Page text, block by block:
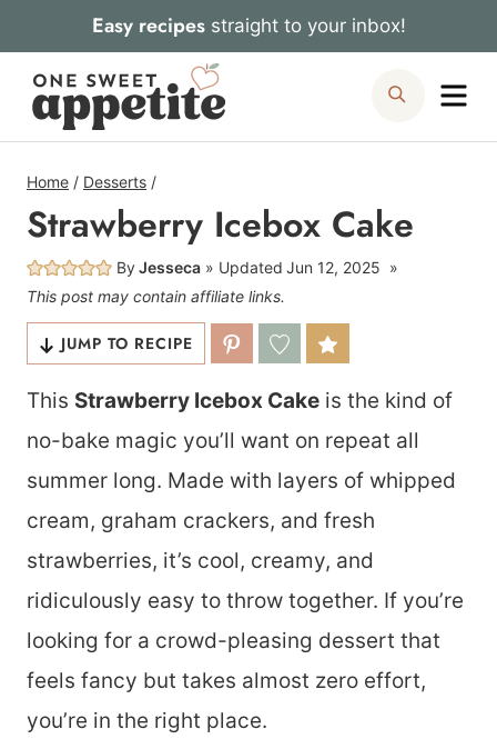
to
content
Easy recipesstraight to your inbox!
Search
Home / Desserts /
Strawberry Icebox Cake
ByJesseca Updated Jun 12, 2025
This post may contain affiliate links.
JUMP TO RECIPE
This Strawberry Icebox Cake is the kind of
no-bake magic you’ll want on repeat all
summer long. Made with layers of whipped
cream, graham crackers, and fresh
strawberries, it’s cool, creamy, and
ridiculously easy to throw together. If you’re
looking for a crowd-pleasing dessert that
feels fancy but takes almost zero effort,
you’re in the right place.